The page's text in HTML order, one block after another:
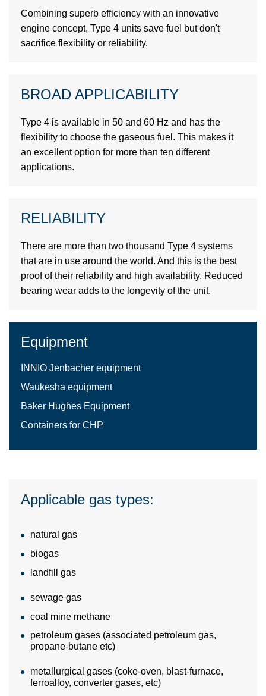
Combining superb efficiency with an innovative
engine concept, Type 4 units save fuel but don't
sacrifice flexibility or reliability.
BROAD APPLICABILITY
Type 4 is available in 50 and 60 Hz and has the
flexibility to choose the gaseous fuel. This makes it
an excellent option for more than ten different
applications.
RELIABILITY
There are more than two thousand Type 4 systems
that are in use around the world. And this is the best
proof of their reliability and high availability. Reduced
bearing wear adds to the longevity of the unit.
Equipment
INNIO Jenbacher equipment
Waukesha equipment
Baker Hughes Equipment
Containers for СНР
Applicable gas types:
natural gas
biogas
landfill gas
sewage gas
coal mine methane
petroleum gases (associated petroleum gas,
propane-butane etc)
metallurgical gases (coke-oven, blast-furnace,
ferroalloy, converter gases, etc)